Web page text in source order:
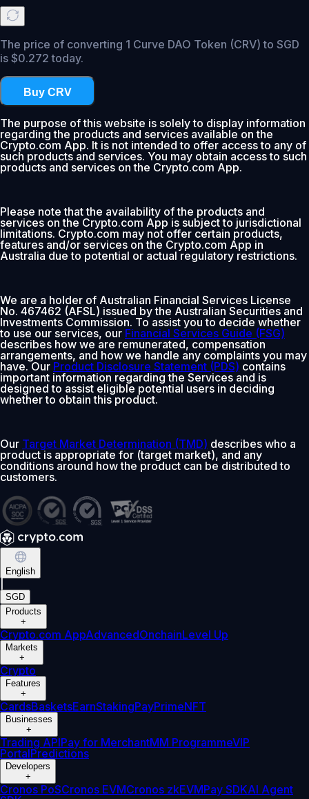
The price of converting 1 Curve DAO Token (CRV) to SGD
is $0.272 today.
Buy CRV
The purpose of this website is solely to display information
regarding the products and services available on the
Crypto.com App. It is not intended to offer access to any of
such products and services. You may obtain access to such
products and services on the Crypto.com App.
Please note that the availability of the products and
services on the Crypto.com App is subject to jurisdictional
limitations. Crypto.com may not offer certain products,
features and/or services on the Crypto.com App in
Australia due to potential or actual regulatory restrictions.
We are a holder of Australian Financial Services License
No. 467462 (AFSL) issued by the Australian Securities and
Investments Commission. To assist you to decide whether
to use our services, our Financial Services Guide (FSG)
describes how we are remunerated, compensation
arrangements, and how we handle any complaints you may
have. Our Product Disclosure Statement (PDS) contains
important information regarding the Services and is
designed to assist eligible potential users in deciding
whether to obtain this product.
Our Target Market Determination (TMD) describes who a
product is appropriate for (target market), and any
conditions around how the product can be distributed to
customers.
English
SGD
Products
+
Crypto.com AppAdvancedOnchainLevel Up
Markets
+
Crypto
Features
+
CardsBasketsEarnStakingPayPrimeNFT
Businesses
+
Trading APIPay for MerchantMM ProgrammeVIP
PortalPredictions
Developers
+
Cronos PoSCronos EVMCronos zkEVMPay SDKAI Agent